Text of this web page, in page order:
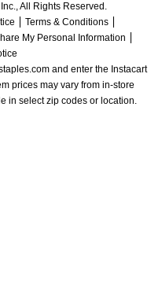
All Rights Reserved.
Terms & Conditions
My Personal Information
and enter the Instacart
prices may vary from in-store
in select zip codes or location.